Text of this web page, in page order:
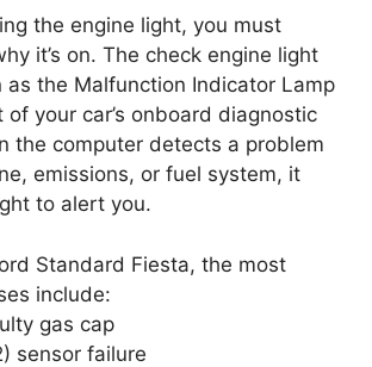
the engine light, you must
it’s on. The check engine light
the Malfunction Indicator Lamp
your car’s onboard diagnostic
the computer detects a problem
emissions, or fuel system, it
to alert you.
Standard Fiesta, the most
include:
gas cap
sensor failure